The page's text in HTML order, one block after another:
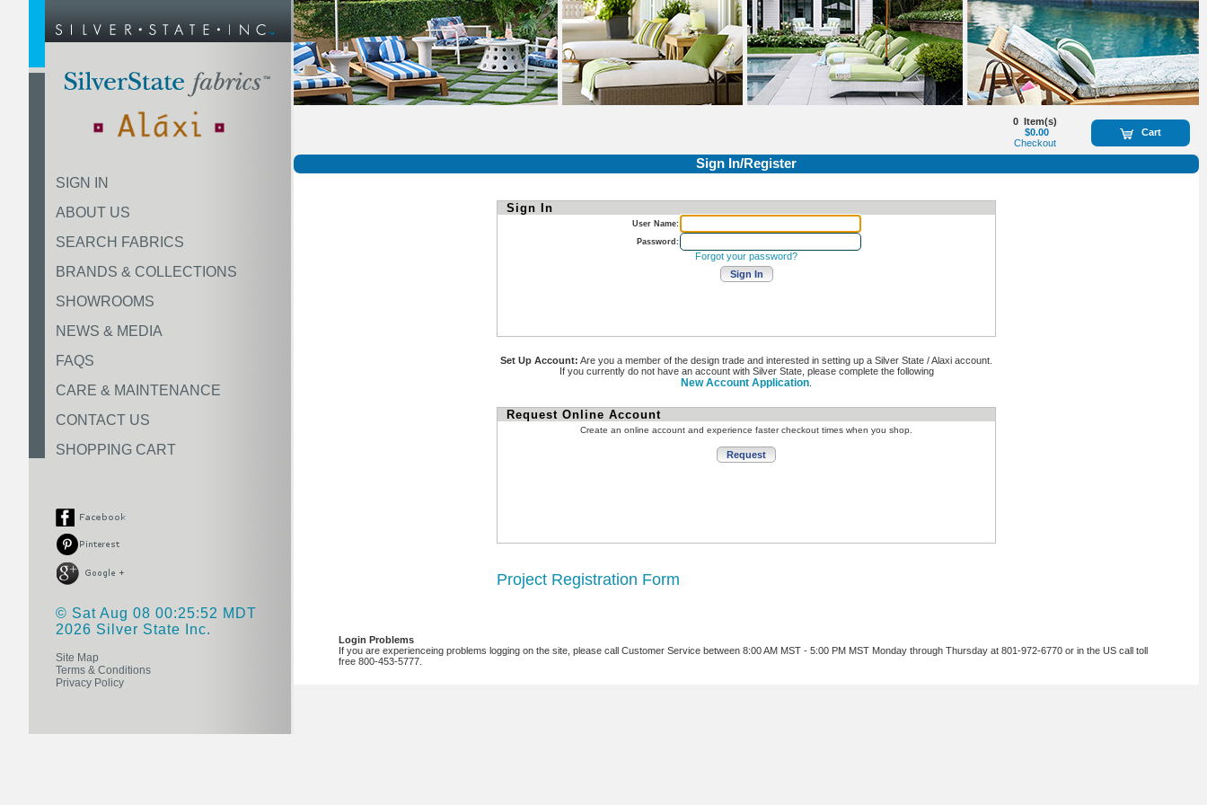
SIGN IN
ABOUT US
SEARCH FABRICS
BRANDS & COLLECTIONS
SHOWROOMS
NEWS & MEDIA
FAQS
CARE & MAINTENANCE
CONTACT US
SHOPPING CART
© Sat Aug 08 00:25:52 MDT
2026 Silver State Inc.
Site Map
Terms & Conditions
Privacy Policy
Cart
0 Item(s)
$0.00
Checkout
Sign In/Register
Sign In
User Name:
Password:
Forgot your password?
Set Up Account: Are you a member of the design trade and interested in setting up a Silver State / Alaxi account.
If you currently do not have an account with Silver State, please complete the following
New Account Application
Request Online Account
Create an online account and experience faster checkout times when you shop.
Project Registration Form
Login Problems
If you are experienceing problems logging on the site, please call Customer Service between 8:00 AM MST - 5:00 PM MST Monday through Thursday at 801-972-6770 or in the US call toll
free 800-453-5777.